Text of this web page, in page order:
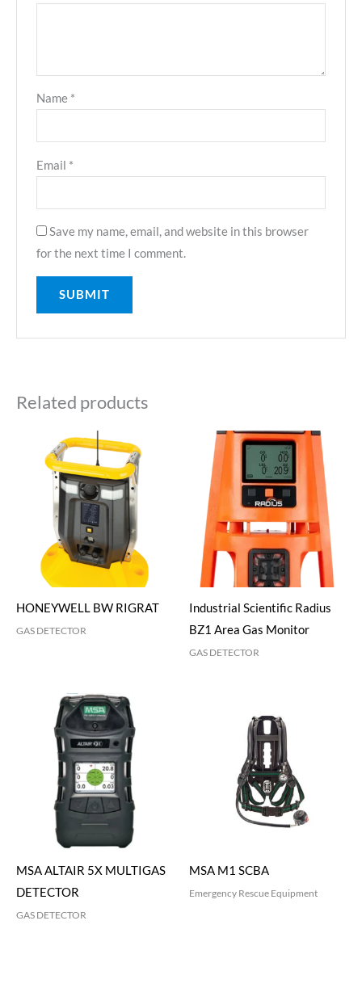
Name *
Email *
Save my name, email, and website in this browser
for the next time I comment.
Related products
HONEYWELL BW RIGRAT
GAS DETECTOR
Industrial Scientific Radius
BZ1 Area Gas Monitor
GAS DETECTOR
MSA ALTAIR 5X MULTIGAS
DETECTOR
GAS DETECTOR
MSA M1 SCBA
Emergency Rescue Equipment